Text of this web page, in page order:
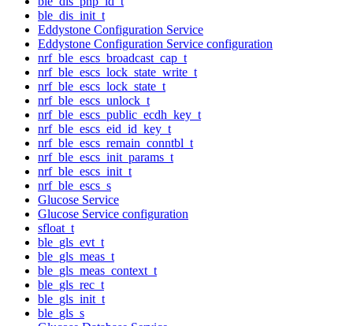
ble_dis_init_t
Eddystone Configuration Service
Eddystone Configuration Service configuration
nrf_ble_escs_broadcast_cap_t
nrf_ble_escs_lock_state_write_t
nrf_ble_escs_lock_state_t
nrf_ble_escs_unlock_t
nrf_ble_escs_public_ecdh_key_t
nrf_ble_escs_eid_id_key_t
nrf_ble_escs_remain_conntbl_t
nrf_ble_escs_init_params_t
nrf_ble_escs_init_t
nrf_ble_escs_s
Glucose Service
Glucose Service configuration
sfloat_t
ble_gls_evt_t
ble_gls_meas_t
ble_gls_meas_context_t
ble_gls_rec_t
ble_gls_init_t
ble_gls_s